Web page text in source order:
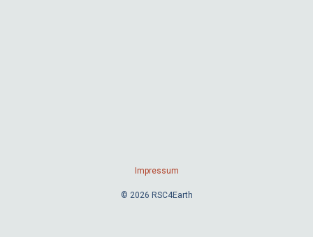
Impressum
© 2026 RSC4Earth